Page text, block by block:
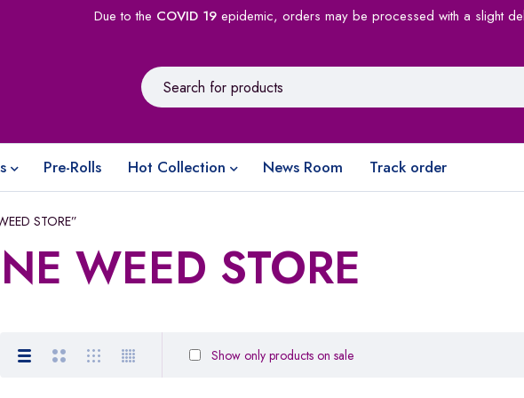
Due to the COVID 19epidemic, orders may be processed with a slight
Pre-Rolls Hot Collection News Room Track order
STORE”
WEED STORE
Show only products on sale